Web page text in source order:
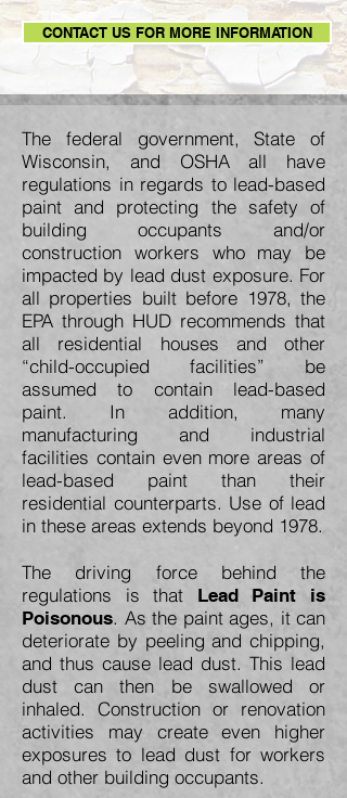
CONTACT US FOR MORE INFORMATION
The federal government, State of
Wisconsin, and OSHA all have
regulations in regards to lead-based
paint and protecting the safety of
building occupants and/or
construction workers who may be
impacted by lead dust exposure. For
all properties built before 1978, the
EPA through HUD recommends that
all residential houses and other
“child-occupied facilities” be
assumed to contain lead-based
paint. In addition, many
manufacturing and industrial
facilities contain even more areas of
lead-based paint than their
residential counterparts. Use of lead
in these areas extends beyond 1978.
The driving force behind the
regulations is that Lead Paint is
Poisonous. As the paint ages, it can
deteriorate by peeling and chipping,
and thus cause lead dust. This lead
dust can then be swallowed or
inhaled. Construction or renovation
activities may create even higher
exposures to lead dust for workers
and other building occupants.